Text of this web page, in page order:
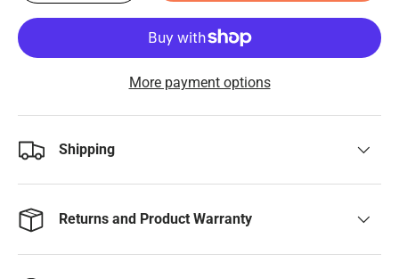
More payment options
Shipping
Returns and Product Warranty